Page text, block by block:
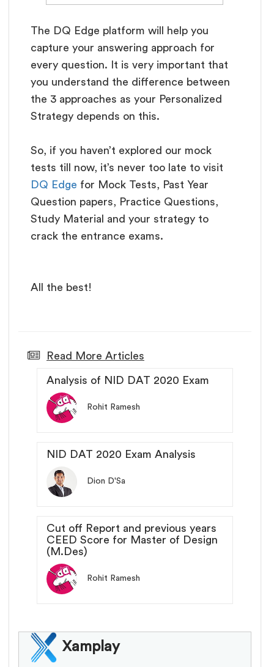
The DQ Edge platform will help you
capture your answering approach for
every question. It is very important that
you understand the difference between
the 3 approaches as your Personalized
Strategy depends on this.
So, if you haven’t explored our mock
tests till now, it’s never too late to visit
DQ Edge for Mock Tests, Past Year
Question papers, Practice Questions,
Study Material and your strategy to
crack the entrance exams.
All the best!
Read More Articles
Analysis of NID DAT 2020 Exam
Rohit Ramesh
NID DAT 2020 Exam Analysis
Dion D'Sa
Cut off Report and previous years
CEED Score for Master of Design
(M.Des)
Rohit Ramesh
Xamplay